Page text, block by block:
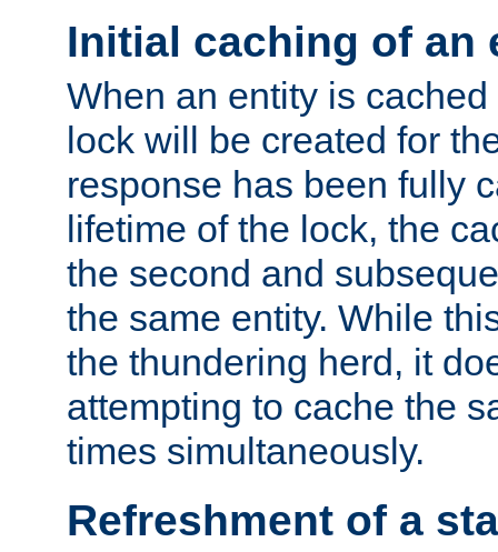
Initial caching of an
When an entity is
lock will be created for
response has been fully
lifetime of the lock, the
the second and
the same entity. While
the thundering herd, it
attempting to cache the
times simultaneously.
Refreshment of a